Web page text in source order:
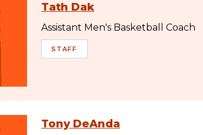
Tath Dak
Assistant Men's Basketball Coach
STAFF
Tony DeAnda